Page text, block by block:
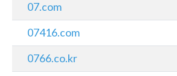
07.com
07416.com
0766.co.kr